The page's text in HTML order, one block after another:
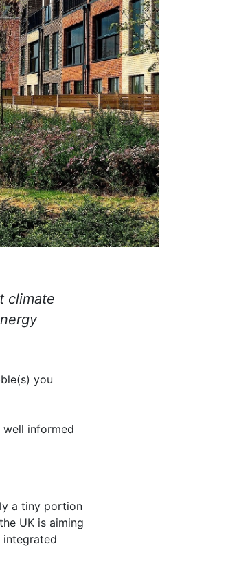
climate
you
well informed
a tiny portion
UK is aiming